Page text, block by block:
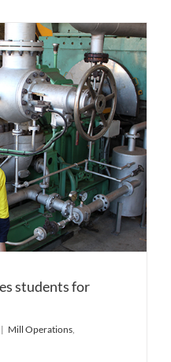
students for
| Mill Operations